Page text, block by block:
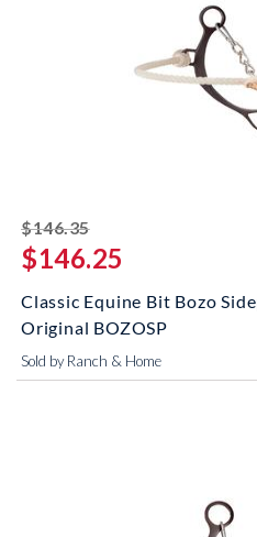
$146.35striked off
$146.25
Classic Equine Bit Bozo
Original BOZOSP
Sold by Ranch & Home